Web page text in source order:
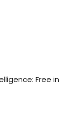
Free in